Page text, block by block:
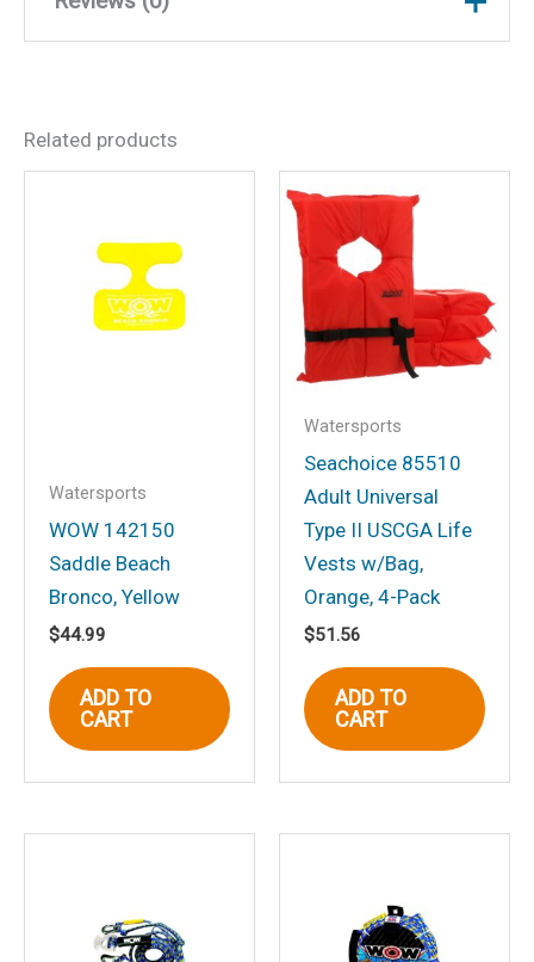
Be the first to review “WOW
Watersports 23WLV4824
Feel Good Life Vest, Blue
Lg/XL”
Your email address will not be
Required fields are marked*
Name
comment.
Related products
Watersports
WOW 142150
Saddle Beach
Bronco, Yellow
$44.99
ADD TO
CART
Watersports
Seachoice 85510
Adult Universal
Type II USCGA Life
Vests w/Bag,
Orange, 4-Pack
$51.56
ADD TO
CART